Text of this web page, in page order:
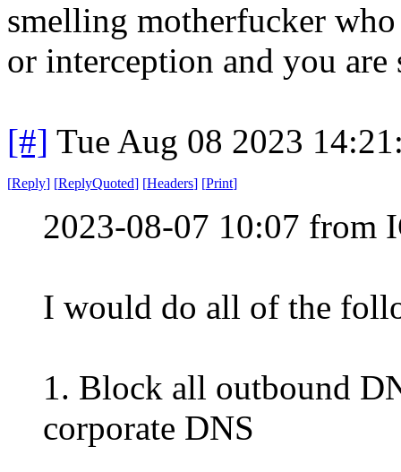
smelling motherfucker
or interception and you are
[#] Tue Aug 08 2023
[Reply] [ReplyQuoted] [Headers] [Print]
2023-08-07 10:07 from
I would do all of the
1. Block all outbound
corporate DNS